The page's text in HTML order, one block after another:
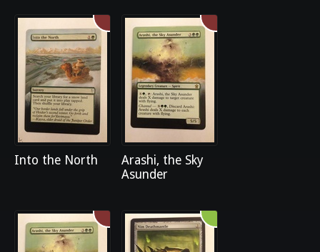
Into the North
Arashi, the Sky
Asunder